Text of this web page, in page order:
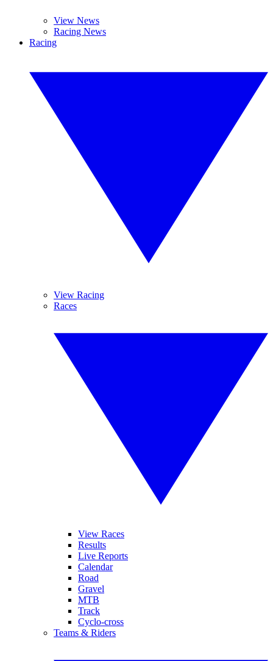
View News
Racing News
Racing
View Racing
Races
View Races
Results
Live Reports
Calendar
Road
Gravel
MTB
Track
Cyclo-cross
Teams & Riders